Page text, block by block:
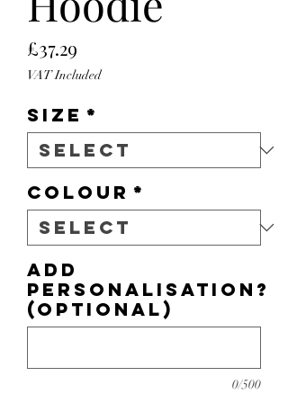
£37.29
VAT Included
Size *
Colour *
Add
personalisation?
(optional)
0/500